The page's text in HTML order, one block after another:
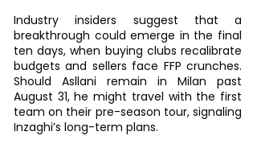
Industry insiders suggest that a
breakthrough could emerge in the final
ten days, when buying clubs recalibrate
budgets and sellers face FFP crunches.
Should Asllani remain in Milan past
August 31, he might travel with the first
team on their pre-season tour, signaling
Inzaghi’s long-term plans.